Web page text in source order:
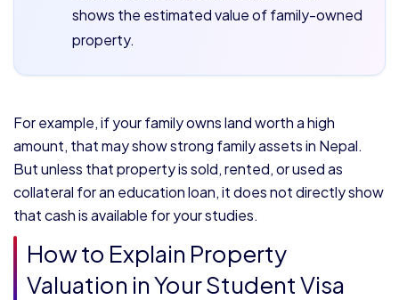
shows the estimated value of family-owned
property.
For example, if your family owns land worth a high
amount, that may show strong family assets in Nepal.
But unless that property is sold, rented, or used as
collateral for an education loan, it does not directly show
that cash is available for your studies.
How to Explain Property
Valuation in Your Student Visa